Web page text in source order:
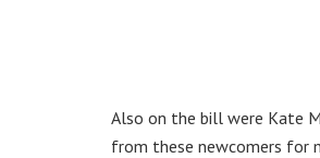
Also on the bill were Kate
from these newcomers for